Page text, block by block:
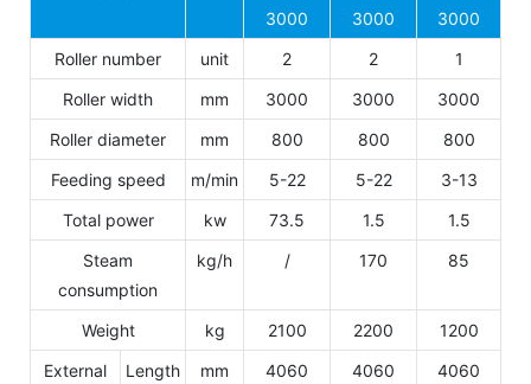
3000
3000
3000
Roller number
unit 2 2
1
Roller width
mm 3000 3000
3000
Roller diameter
mm 800 800
800
Feeding speed
m/min 5-22 5-22
3-13
Total power
kw 73.5 1.5
1.5
Steam
consumption
kg/h / 170 85
Weight kg 2100 2200
1200
External
Length mm 4060 4060
4060